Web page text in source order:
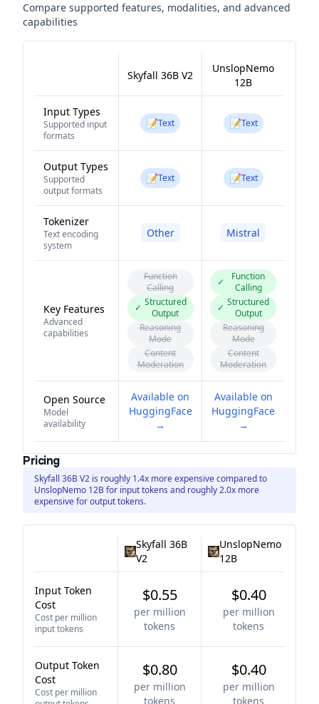
Compare supported features, modalities, and advanced
capabilities
Skyfall 36B V2
UnslopNemo
12B
Input Types
Supported input
formats
📝Text 📝Text
Output Types
Supported
output formats
📝Text 📝Text
Tokenizer
Text encoding
system
Other Mistral
Key Features
Advanced
capabilities
Function
Calling
✓ Structured
Output
Reasoning
Mode
Content
Moderation
✓
Function
Calling
✓ Structured
Output
Reasoning
Mode
Content
Moderation
Open Source
Model
availability
Available on
HuggingFace
→
Available on
HuggingFace
→
Pricing
Skyfall 36B V2 is roughly 1.4x more expensive compared to
UnslopNemo 12B for input tokens and roughly 2.0x more
expensive for output tokens.
Skyfall 36B
V2
UnslopNemo
12B
Input Token
Cost
Cost per million
input tokens
$0.55
per million
tokens
$0.40
per million
tokens
Output Token
Cost
Cost per million
$0.80
per million
tokens
$0.40
per million
tokens